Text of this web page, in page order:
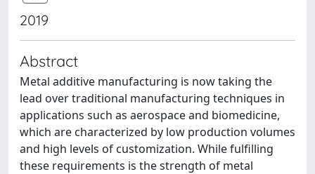
2019
Abstract
Metal additive manufacturing is now taking the
lead over traditional manufacturing techniques in
applications such as aerospace and biomedicine,
which are characterized by low production volumes
and high levels of customization. While fulfilling
these requirements is the strength of metal